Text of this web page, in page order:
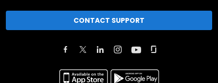
CONTACT SUPPORT